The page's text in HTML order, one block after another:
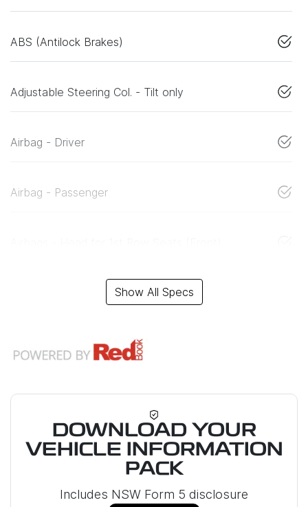
ABS (Antilock Brakes)
Adjustable Steering Col. - Tilt only
Airbag - Driver
Airbag - Passenger
Show All Specs
DOWNLOAD YOUR
VEHICLE INFORMATION
PACK
Includes NSW Form 5 disclosure